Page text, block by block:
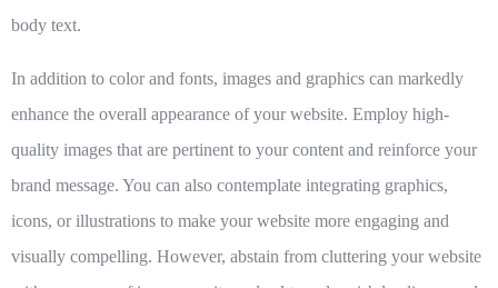
body text.
In addition to color and fonts, images and graphics can markedly
enhance the overall appearance of your website. Employ high-
quality images that are pertinent to your content and reinforce your
brand message. You can also contemplate integrating graphics,
icons, or illustrations to make your website more engaging and
visually compelling. However, abstain from cluttering your website